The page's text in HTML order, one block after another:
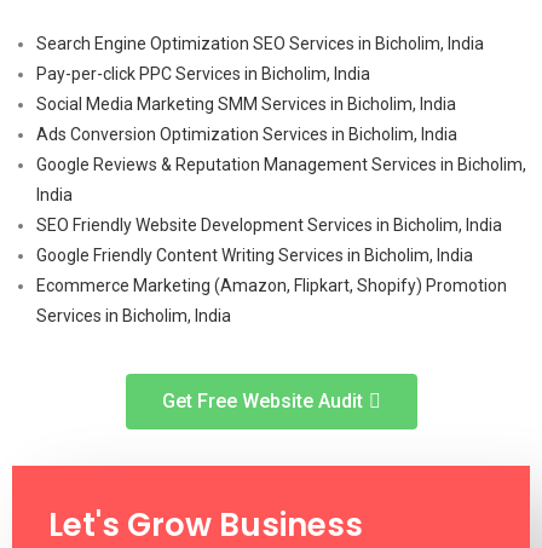
Search Engine Optimization SEO Services in Bicholim, India
Pay-per-click PPC Services in Bicholim, India
Social Media Marketing SMM Services in Bicholim, India
Ads Conversion Optimization Services in Bicholim, India
Google Reviews & Reputation Management Services in Bicholim,
India
SEO Friendly Website Development Services in Bicholim, India
Google Friendly Content Writing Services in Bicholim, India
Ecommerce Marketing (Amazon, Flipkart, Shopify) Promotion
Services in Bicholim, India
Get Free Website Audit
Let's Grow Business